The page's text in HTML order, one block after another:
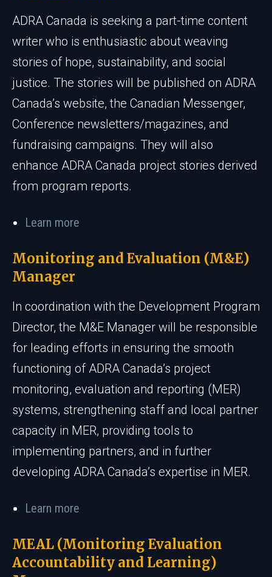
ADRA Canada is seeking a part-time content
writer who is enthusiastic about weaving
stories of hope, sustainability, and social
justice. The stories will be published on ADRA
Canada’s website, the Canadian Messenger,
Conference newsletters/magazines, and
fundraising campaigns. They will also
enhance ADRA Canada project stories derived
from program reports.
Learn more
Monitoring and Evaluation (M&E)
Manager
In coordination with the Development Program
Director, the M&E Manager will be responsible
for leading efforts in ensuring the smooth
functioning of ADRA Canada’s project
monitoring, evaluation and reporting (MER)
systems, strengthening staff and local partner
capacity in MER, providing tools to
implementing partners, and in further
developing ADRA Canada’s expertise in MER.
Learn more
MEAL (Monitoring Evaluation
Accountability and Learning)